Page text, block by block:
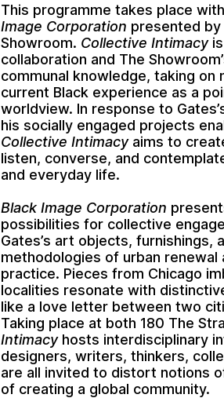
This programme takes place
Image Corporation presented by
Showroom. Collective Intimacyis
collaboration and The
communal knowledge, taking
current Black experience as a
worldview. In response to
his socially engaged projects
Collective Intimacyaims to
listen, converse, and
and everyday life.
Black Image Corporation
possibilities for collective
Gates’s art objects, furnishings,
methodologies of urban
practice. Pieces from Chicago
localities resonate with
like a love letter between two
Taking place at both 180 The
Intimacyhosts interdisciplinary
designers, writers, thinkers,
are all invited to distort notions
of creating a global community.